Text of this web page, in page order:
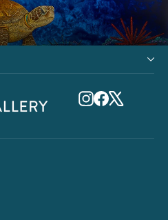
Instagram
Facebook